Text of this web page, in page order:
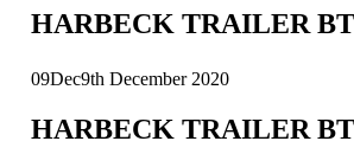
HARBECK TRAILER
09Dec9th December 2020
HARBECK TRAILER